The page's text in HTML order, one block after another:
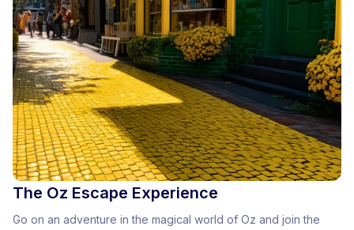
The Oz Escape Experience
Go on an adventure in the magical world of Oz and join the